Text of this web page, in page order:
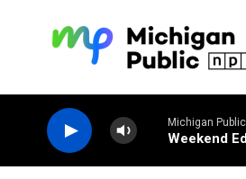
Michigan Public
Weekend